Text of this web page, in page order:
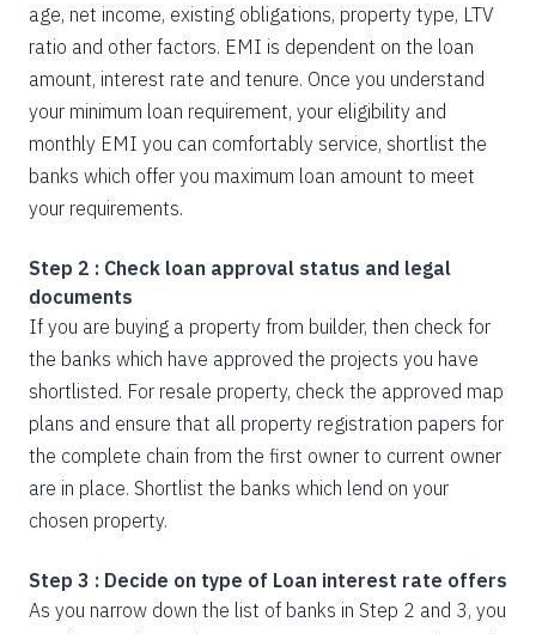
age, net income, existing obligations, property type, LTV
ratio and other factors. EMI is dependent on the loan
amount, interest rate and tenure. Once you understand
your minimum loan requirement, your eligibility and
monthly EMI you can comfortably service, shortlist the
banks which offer you maximum loan amount to meet
your requirements.
Step 2 : Check loan approval status and legal
documents
If you are buying a property from builder, then check for
the banks which have approved the projects you have
shortlisted. For resale property, check the approved map
plans and ensure that all property registration papers for
the complete chain from the first owner to current owner
are in place. Shortlist the banks which lend on your
chosen property.
Step 3 : Decide on type of Loan interest rate offers
As you narrow down the list of banks in Step 2 and 3, you